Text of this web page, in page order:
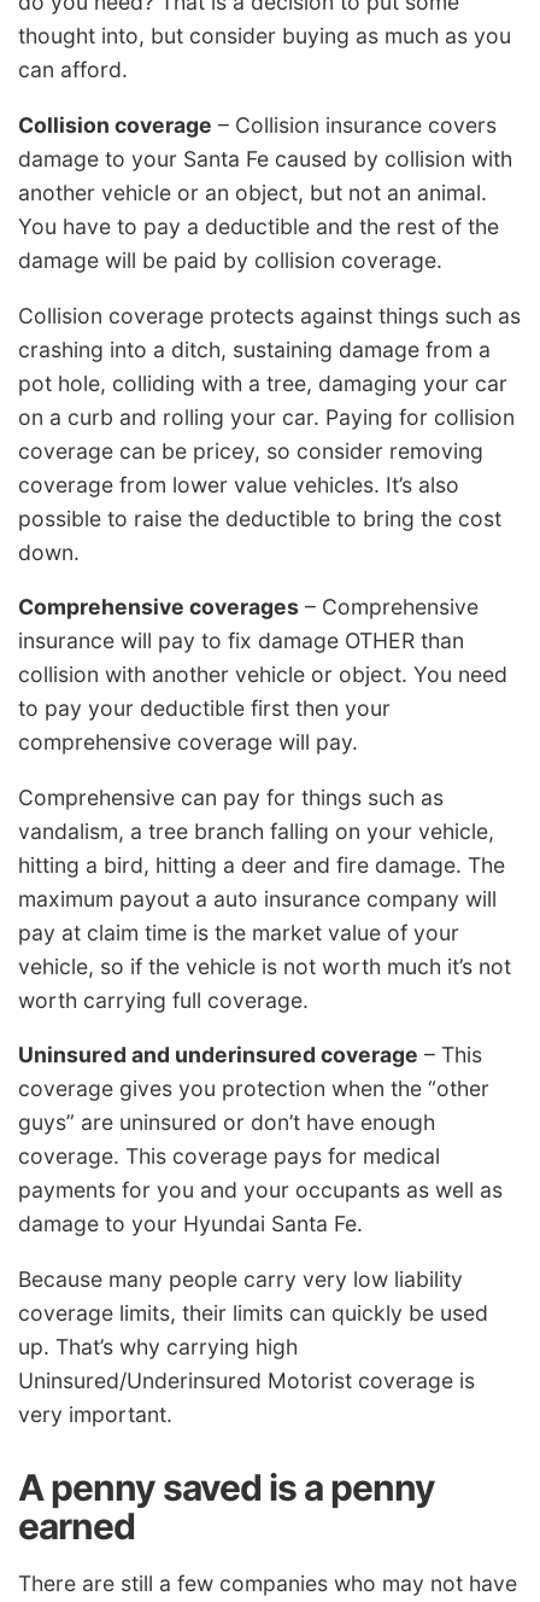
thought into, but consider buying as much as you
can afford.
Collision coverage – Collision insurance covers
damage to your Santa Fe caused by collision with
another vehicle or an object, but not an animal.
You have to pay a deductible and the rest of the
damage will be paid by collision coverage.
Collision coverage protects against things such as
crashing into a ditch, sustaining damage from a
pot hole, colliding with a tree, damaging your car
on a curb and rolling your car. Paying for collision
coverage can be pricey, so consider removing
coverage from lower value vehicles. It’s also
possible to raise the deductible to bring the cost
down.
Comprehensive coverages – Comprehensive
insurance will pay to fix damage OTHER than
collision with another vehicle or object. You need
to pay your deductible first then your
comprehensive coverage will pay.
Comprehensive can pay for things such as
vandalism, a tree branch falling on your vehicle,
hitting a bird, hitting a deer and fire damage. The
maximum payout a auto insurance company will
pay at claim time is the market value of your
vehicle, so if the vehicle is not worth much it’s not
worth carrying full coverage.
Uninsured and underinsured coverage – This
coverage gives you protection when the “other
guys” are uninsured or don’t have enough
coverage. This coverage pays for medical
payments for you and your occupants as well as
damage to your Hyundai Santa Fe.
Because many people carry very low liability
coverage limits, their limits can quickly be used
up. That’s why carrying high
Uninsured/Underinsured Motorist coverage is
very important.
A penny saved is a penny
earned
There are still a few companies who may not have